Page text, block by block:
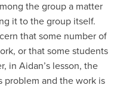
the group a matter
it to the group itself.
that some number of
or that some students
in Aidan’s lesson, the
problem and the work is